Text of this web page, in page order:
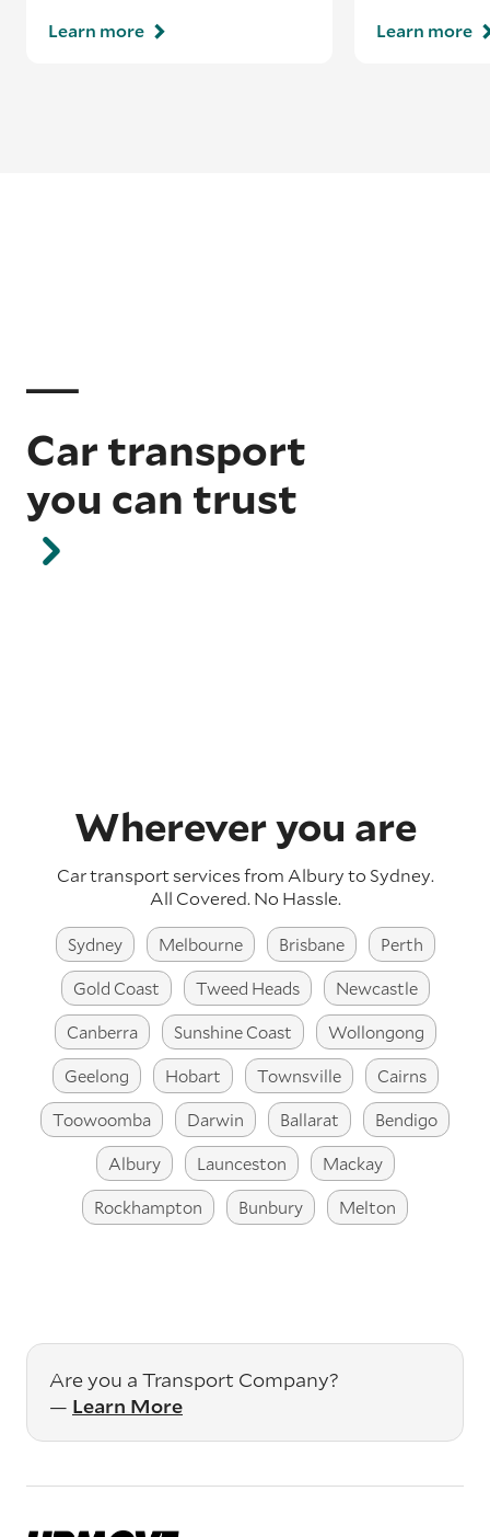
Learn more
Learn more
Car transport
you can trust
Wherever you are
Car transport services from Albury to Sydney.
All Covered. No Hassle.
Sydney Melbourne Brisbane
Perth
Gold Coast
Tweed Heads
Newcastle
Canberra
Sunshine Coast
Wollongong
Geelong
Hobart Townsville
Cairns
Toowoomba
Darwin Ballarat
Bendigo
Albury
Launceston
Mackay
Rockhampton
Bunbury Melton
Are you a Transport Company?
— Learn More